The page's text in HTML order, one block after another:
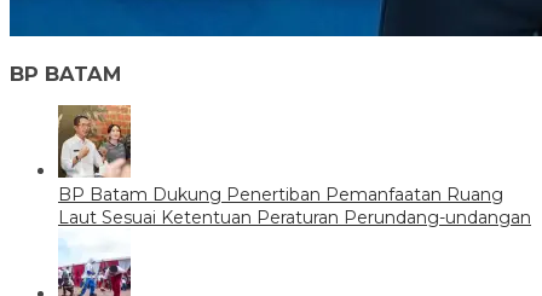
BP BATAM
BP Batam Dukung Penertiban Pemanfaatan Ruang
Laut Sesuai Ketentuan Peraturan Perundang-undangan